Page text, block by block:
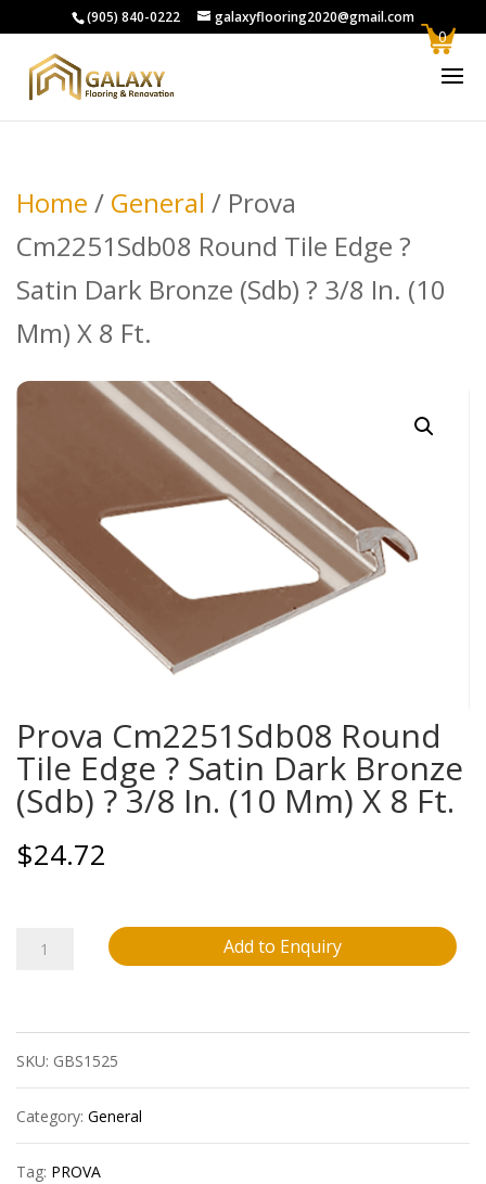
(905) 840-0222 galaxyflooring2020@gmail.com
Home / General / Prova
Cm2251Sdb08 Round Tile Edge ?
Satin Dark Bronze (Sdb) ? 3/8 In. (10
Mm) X 8 Ft.
Prova Cm2251Sdb08 Round
Tile Edge ? Satin Dark Bronze
(Sdb) ? 3/8 In. (10 Mm) X 8 Ft.
$24.72
Prova
Round
Tile
Edge
?
Add to Enquiry
SKU: GBS1525
Category: General
Tag: PROVA
0